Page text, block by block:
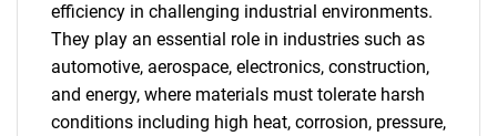
efficiency in challenging industrial environments.
They play an essential role in industries such as
automotive, aerospace, electronics, construction,
and energy, where materials must tolerate harsh
conditions including high heat, corrosion, pressure,